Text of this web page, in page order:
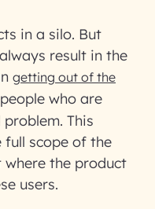
in a silo. But
result in the
getting out of the
who are
This
full scope of the
the product
users.